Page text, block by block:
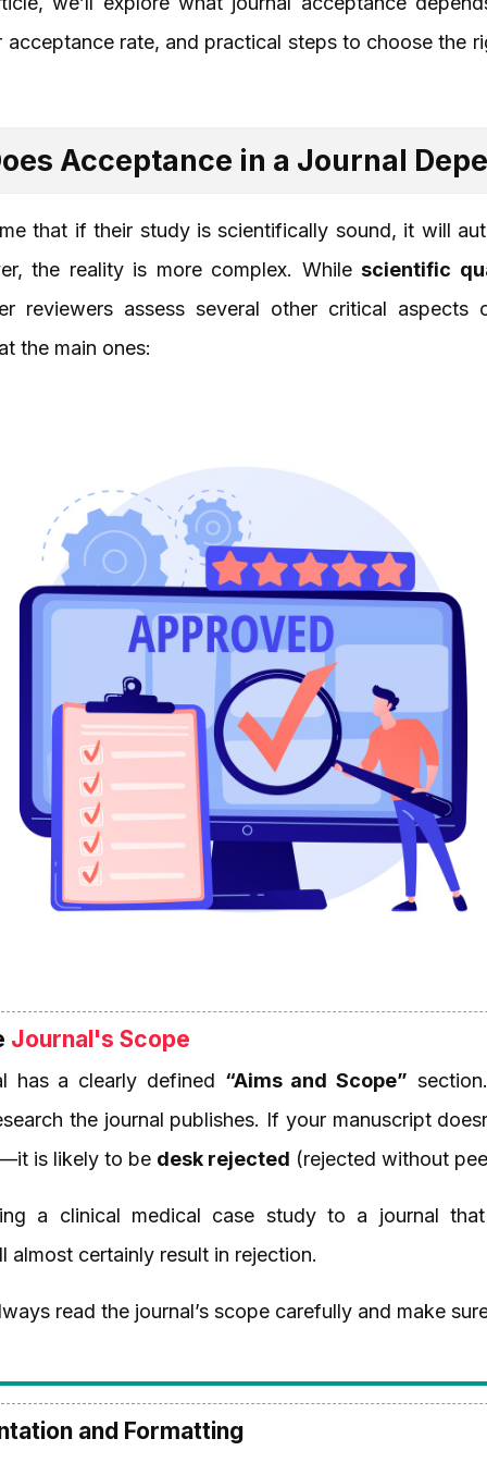
acceptance rate, and practical steps to choose the
Acceptance in a Journal
that if their study is scientifically sound, it will
the reality is more complex. Whilescientific
reviewers assess several other critical aspects
the main ones:
Journal's Scope
has a clearly defined “Aims and Scope”
the journal publishes. If your manuscript
is likely to be desk rejected (rejected without
a clinical medical case study to a journal
almost certainly result in rejection.
read the journal’s scope carefully and make
and Formatting